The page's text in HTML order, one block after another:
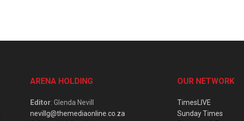
ARENA HOLDING
Editor: Glenda Nevill
nevillg@themediaonline.co.za
OUR NETWORK
TimesLIVE
Sunday Times